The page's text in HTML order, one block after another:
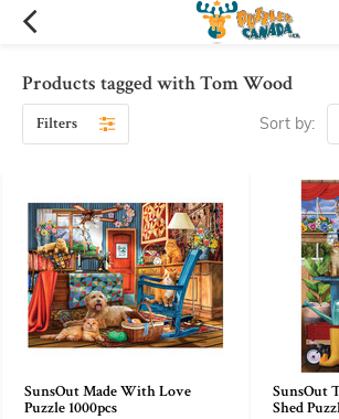
Products tagged with Tom Wood
Filters Sort by:
SunsOut Made With Love
Puzzle 1000pcs
SunsOut
Shed